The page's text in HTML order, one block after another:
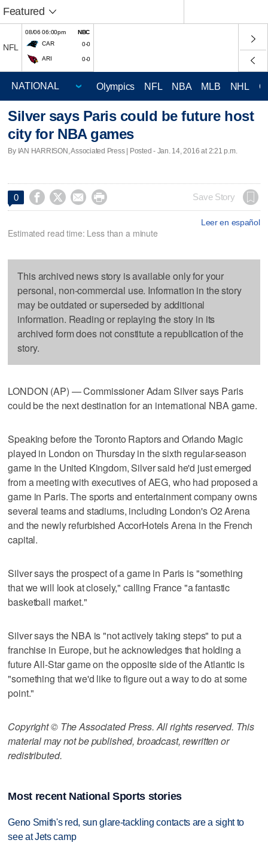
Featured
NFL
08/06 06:00pm
NBC
CAR
0-0
ARI 0-0
Olympics NFL NBA MLB NHL
Silver says Paris could be future host
city for NBA games
By IAN HARRISON, Associated Press | Posted - Jan. 14, 2016 at 2:21 p.m.
0     Save Story
Leer en español
Estimated read time: Less than a minute
This archived news story is available only for your
personal, non-commercial use. Information in the story
may be outdated or superseded by additional
information. Reading or replaying the story in its
archived form does not constitute a republication of the
story.
LONDON (AP) — Commissioner Adam Silver says Paris
could be the next destination for an international NBA game.
Speaking before the Toronto Raptors and Orlando Magic
played in London on Thursday in the sixth regular-season
game in the United Kingdom, Silver said he'd just emerged
from a meeting with executives of AEG, who had proposed a
game in Paris. The sports and entertainment company owns
several teams and stadiums, including London's O2 Arena
and the newly refurbished AccorHotels Arena in the French
capital.
Silver says the prospect of a game in Paris is "something
that we will look at closely," calling France "a fantastic
basketball market."
Silver says the NBA is "not actively taking steps" to put a
franchise in Europe, but he acknowledges that holding a
future All-Star game on the opposite side of the Atlantic is
"something that we'd like to figure out a way to do at some
point."
Copyright © The Associated Press. All rights reserved. This
material may not be published, broadcast, rewritten or
redistributed.
Most recent National Sports stories
Geno Smith's red, sun glare-tackling contacts are a sight to
see at Jets camp